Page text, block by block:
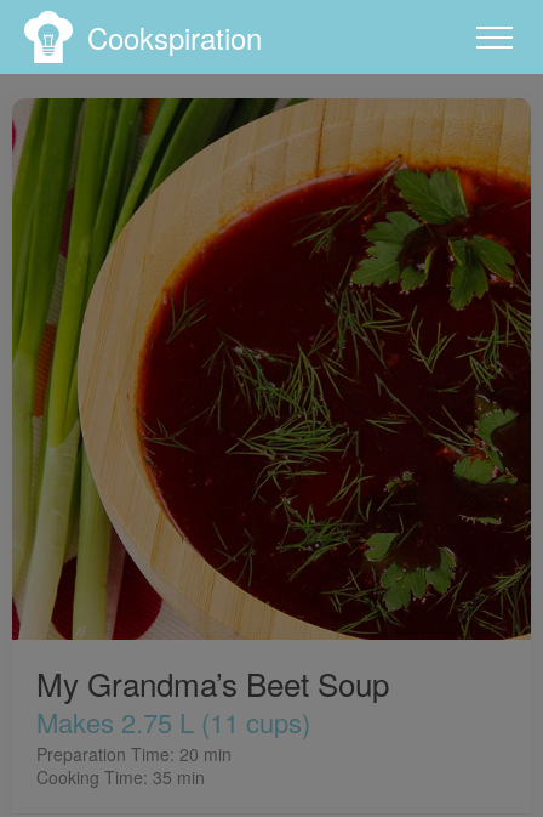
Cookspiration
My Grandma’s Beet Soup
Makes 2.75 L (11 cups)
Preparation Time: 20 min
Cooking Time: 35 min